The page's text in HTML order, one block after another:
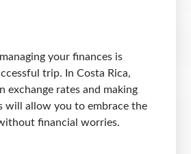
your finances is
trip. In Costa Rica,
exchange rates and making
will allow you to embrace the
financial worries.